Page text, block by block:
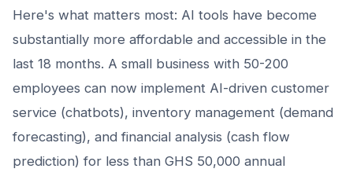
Here's what matters most: AI tools have become
substantially more affordable and accessible in the
last 18 months. A small business with 50-200
employees can now implement AI-driven customer
service (chatbots), inventory management (demand
forecasting), and financial analysis (cash flow
prediction) for less than GHS 50,000 annual